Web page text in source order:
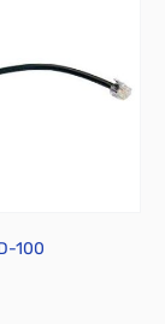
100